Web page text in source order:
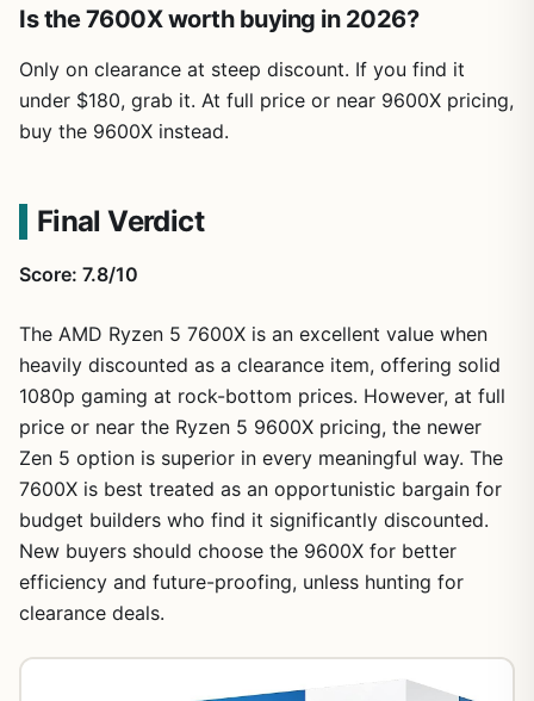
Is the 7600X worth buying in 2026?
Only on clearance at steep discount. If you find it
under $180, grab it. At full price or near 9600X pricing,
buy the 9600X instead.
Final Verdict
Score: 7.8/10
The AMD Ryzen 5 7600X is an excellent value when
heavily discounted as a clearance item, offering solid
1080p gaming at rock-bottom prices. However, at full
price or near the Ryzen 5 9600X pricing, the newer
Zen 5 option is superior in every meaningful way. The
7600X is best treated as an opportunistic bargain for
budget builders who find it significantly discounted.
New buyers should choose the 9600X for better
efficiency and future-proofing, unless hunting for
clearance deals.